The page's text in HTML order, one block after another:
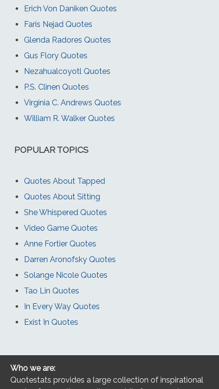
Erich Von Daniken Quotes
Faris Nejad Quotes
Glenda Radores Quotes
Gus Flory Quotes
Nezahualcoyotl Quotes
P.S. Clinen Quotes
Virginia C. Andrews Quotes
William R. Walker Quotes
POPULAR TOPICS
Quotes About Tapped
Quotes About Sitting
She Whispered Quotes
Video Game Quotes
Anne Fortier Quotes
Darren Aronofsky Quotes
Solange Nicole Quotes
Tao Lin Quotes
In Every Way Quotes
Exist In Quotes
Who we are:
Quotestats provides a large collection of inspirational